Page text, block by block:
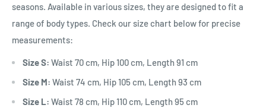
seasons. Available in various sizes, they are designed to fit a
range of body types. Check our size chart below for precise
measurements:
Size S: Waist 70 cm, Hip 100 cm, Length 91 cm
Size M: Waist 74 cm, Hip 105 cm, Length 93 cm
Size L: Waist 78 cm, Hip 110 cm, Length 95 cm